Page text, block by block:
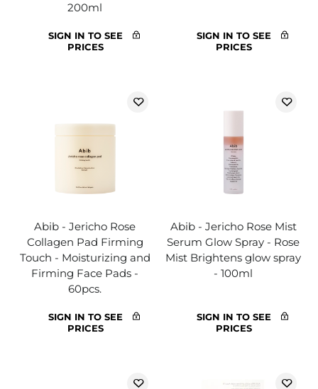
200ml
SIGN IN TO SEE
PRICES
SIGN IN TO SEE
PRICES
Abib - Jericho Rose
Collagen Pad Firming
Touch - Moisturizing and
Firming Face Pads -
60pcs.
SIGN IN TO SEE
PRICES
Abib - Jericho Rose Mist
Serum Glow Spray - Rose
Mist Brightens glow spray
- 100ml
SIGN IN TO SEE
PRICES